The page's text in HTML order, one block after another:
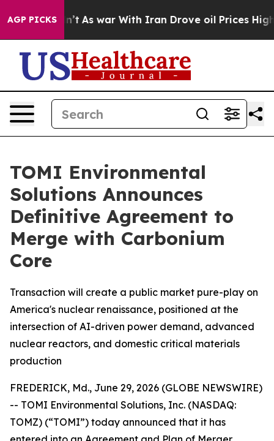
AGP PICKS
Didn’t As war With Iran Drove oil Prices Higher,
TOMI Environmental
Solutions Announces
Definitive Agreement to
Merge with Carbonium
Core
Transaction will create a public market pure-play on
America's nuclear renaissance, positioned at the
intersection of AI-driven power demand, advanced
nuclear reactors, and domestic critical materials
production
FREDERICK, Md., June 29, 2026 (GLOBE NEWSWIRE)
-- TOMI Environmental Solutions, Inc. (NASDAQ:
TOMZ) (“TOMI”) today announced that it has